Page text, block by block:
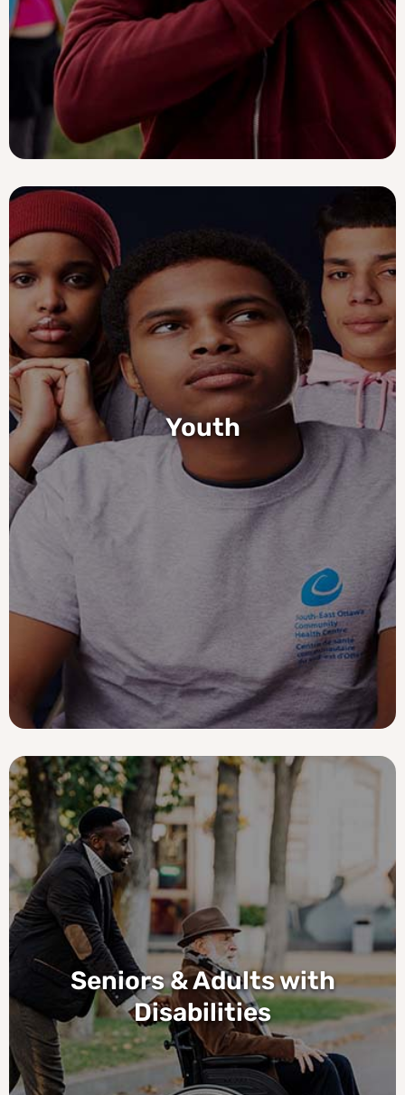
Youth
Seniors & Adults with
Disabilities